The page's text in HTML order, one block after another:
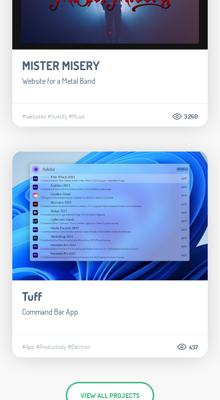
MISTER MISERY
Website for a Metal Band
#Websites #Vuetify#Music 3.260
Tuff
Command Bar App
#App#Productivity#Electron 437
VIEW ALL PROJECTS